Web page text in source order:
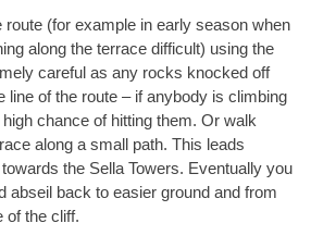
route (for example in early season when
along the terrace difficult) using the
careful as any rocks knocked off
line of the route – if anybody is climbing
chance of hitting them. Or walk
along a small path. This leads
the Sella Towers. Eventually you
abseil back to easier ground and from
of the cliff.